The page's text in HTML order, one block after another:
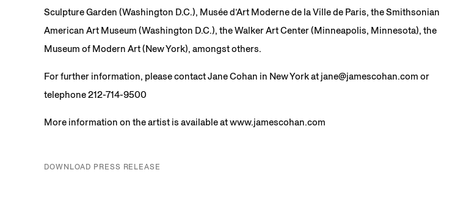
Sculpture Garden (Washington D.C.), Musée d’Art Moderne de la Ville de Paris, the Smithsonian
American Art Museum (Washington D.C.), the Walker Art Center (Minneapolis, Minnesota), the
Museum of Modern Art (New York), amongst others.
For further information, please contact Jane Cohan in New York at jane@jamescohan.com or
telephone 212-714-9500
More information on the artist is available at www.jamescohan.com
DOWNLOAD PRESS RELEASE